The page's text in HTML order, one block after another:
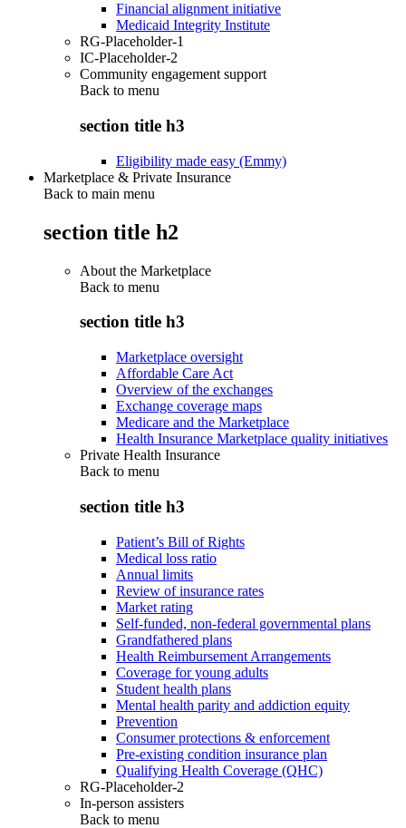
Financial alignment initiative
Medicaid Integrity Institute
RG-Placeholder-1
IC-Placeholder-2
Community engagement support
Back to menu
section title h3
Eligibility made easy (Emmy)
Marketplace & Private Insurance
Back to main menu
section title h2
About the Marketplace
Back to menu
section title h3
Marketplace oversight
Affordable Care Act
Overview of the exchanges
Exchange coverage maps
Medicare and the Marketplace
Health Insurance Marketplace quality initiatives
Private Health Insurance
Back to menu
section title h3
Patient’s Bill of Rights
Medical loss ratio
Annual limits
Review of insurance rates
Market rating
Self-funded, non-federal governmental plans
Grandfathered plans
Health Reimbursement Arrangements
Coverage for young adults
Student health plans
Mental health parity and addiction equity
Prevention
Consumer protections & enforcement
Pre-existing condition insurance plan
Qualifying Health Coverage (QHC)
RG-Placeholder-2
In-person assisters
Back to menu